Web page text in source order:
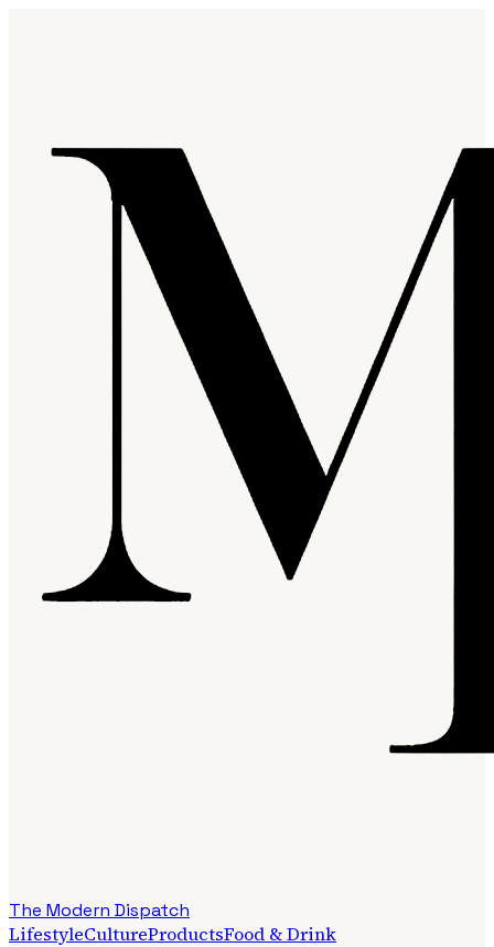
The Modern Dispatch
LifestyleCultureProductsFood & Drink